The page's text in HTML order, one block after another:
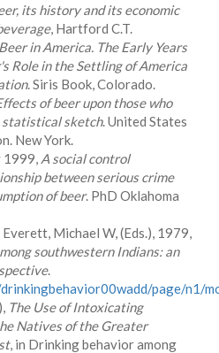
its history and its economic
, Hartford C.T.
Beer in America. The Early Years
Role in the Settling of America
. Siris Book, Colorado.
of beer upon those who
statistical sketch. United States
New York.
1999, A social control
between serious crime
of beer. PhD Oklahoma
Everett, Michael W, (Eds.), 1979,
southwestern Indians: an
.
page/n1/
The Use of Intoxicating
Natives of the Greater
, in Drinking behavior among